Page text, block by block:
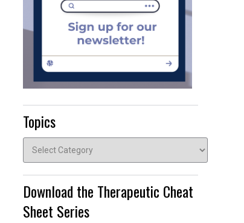
Topics
Download the Therapeutic Cheat
Sheet Series